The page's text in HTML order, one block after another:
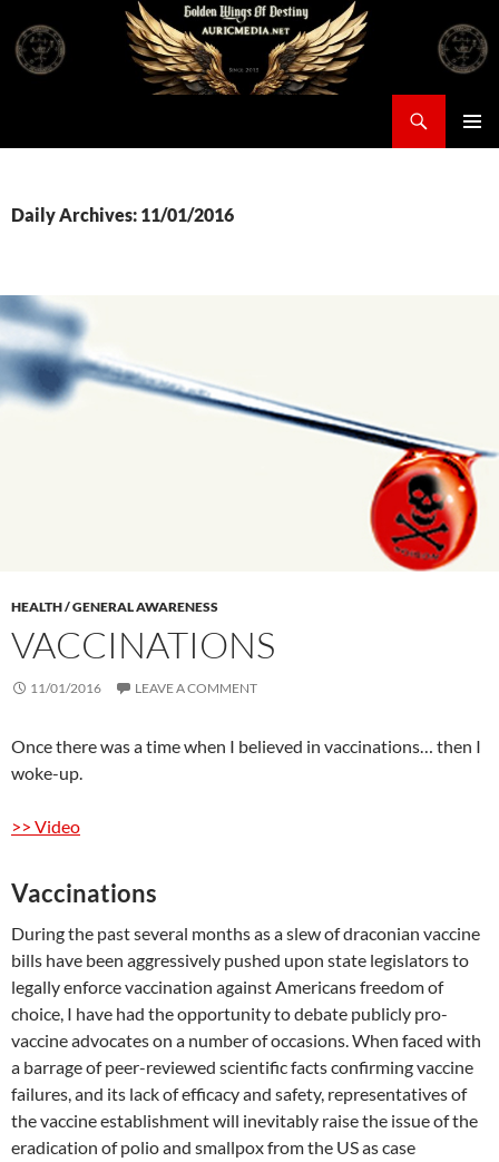
content
Daily Archives: 11/01/2016
HEALTH / GENERAL AWARENESS
VACCINATIONS
11/01/2016 LEAVE A COMMENT
Once there was a time when I believed in vaccinations… then I
woke-up.
>> Video
Vaccinations
During the past several months as a slew of draconian vaccine
bills have been aggressively pushed upon state legislators to
legally enforce vaccination against Americans freedom of
choice, I have had the opportunity to debate publicly pro-
vaccine advocates on a number of occasions. When faced with
a barrage of peer-reviewed scientific facts confirming vaccine
failures, and its lack of efficacy and safety, representatives of
the vaccine establishment will inevitably raise the issue of the
eradication of polio and smallpox from the US as case